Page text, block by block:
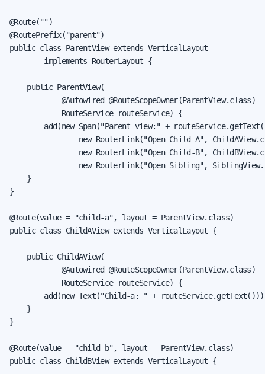
@Route("")
@RoutePrefix("parent")
public class ParentView extends VerticalLayout
        implements RouterLayout {
    public ParentView(
            @Autowired @RouteScopeOwner(ParentView.class)
            RouteService routeService) {
add(new Span("Parent view:" +
new RouterLink("Open Child-A",
new RouterLink("Open Child-B",
new RouterLink("Open Sibling",
    }
}
@Route(value = "child-a", layout = ParentView.class)
public class ChildAView extends VerticalLayout {
    public ChildAView(
            @Autowired @RouteScopeOwner(ParentView.class)
            RouteService routeService) {
add(new Text("Child-a: " +
    }
}
@Route(value = "child-b", layout = ParentView.class)
public class ChildBView extends VerticalLayout {